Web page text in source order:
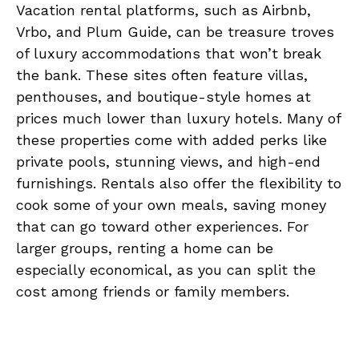
Vacation rental platforms, such as Airbnb,
Vrbo, and Plum Guide, can be treasure troves
of luxury accommodations that won’t break
the bank. These sites often feature villas,
penthouses, and boutique-style homes at
prices much lower than luxury hotels. Many of
these properties come with added perks like
private pools, stunning views, and high-end
furnishings. Rentals also offer the flexibility to
cook some of your own meals, saving money
that can go toward other experiences. For
larger groups, renting a home can be
especially economical, as you can split the
cost among friends or family members.